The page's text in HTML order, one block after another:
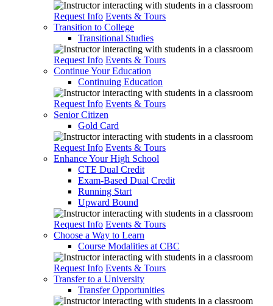
Request Info Events & Tours
Transition to College
Transitional Studies
Request Info Events & Tours
Continue Your Education
Continuing Education
Request Info Events & Tours
Senior Citizen
Gold Card
Request Info Events & Tours
Enhance Your High School
CTE Dual Credit
Exam-Based Dual Credit
Running Start
Upward Bound
Request Info Events & Tours
Choose a Way to Learn
Course Modalities at CBC
Request Info Events & Tours
Transfer to a University
Transfer Opportunities